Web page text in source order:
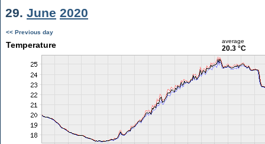
29. June 2020
<< Previous day
Temperature average
20.3 °C